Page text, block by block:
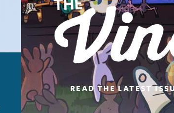
READ THELATEST